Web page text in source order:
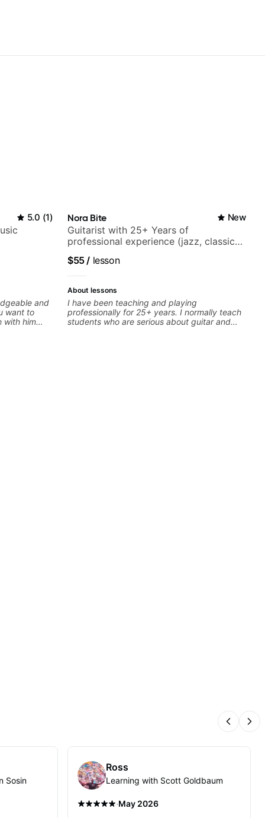
5.0 (1)
and
want to
with him
Nora Bite New
Guitarist with 25+ Years of
professional experience (jazz, classical,
$55/ lesson
About lessons
I have been teaching and playing
professionally for 25+ years. I normally teach
students who are serious about guitar and
Sosin
Ross
Learning with Scott Goldbaum
·May 2026